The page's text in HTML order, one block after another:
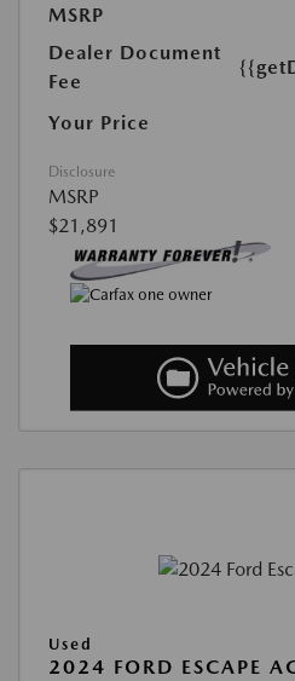
MSRP
Dealer Document
Fee
Your Price
Disclosure
MSRP
$21,891
Used
2024 FORD ESCAPE